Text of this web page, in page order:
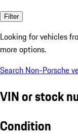
Filter
Looking for vehicles
more options.
Search Non-Porsche
VIN or stock
Condition